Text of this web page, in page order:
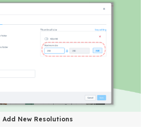
Add New Resolutions